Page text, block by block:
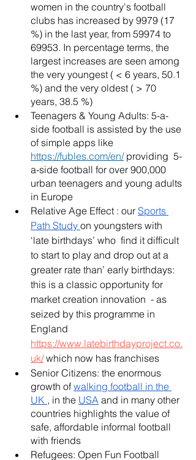
women in the country's football
clubs has increased by 9979 (17
%) in the last year, from 59974 to
69953. In percentage terms, the
largest increases are seen among
the very youngest ( < 6 years, 50.1
%) and the very oldest ( > 70
years, 38.5 %)
Teenagers & Young Adults: 5-a-
side football is assisted by the use
of simple apps like
https://fubles.com/en/ providing  5-
a-side football for over 900,000
urban teenagers and young adults
in Europe
Relative Age Effect : our Sports
Path Study on youngsters with
‘late birthdays’ who  find it difficult
to start to play and drop out at a
greater rate than’ early birthdays:
this is a classic opportunity for
market creation innovation  - as
seized by this programme in
England
https://www.latebirthdayproject.co.
uk/ which now has franchises
Senior Citizens: the enormous
growth of walking football in the
UK , in the USA and in many other
countries highlights the value of
safe, affordable informal football
with friends
Refugees: Open Fun Football